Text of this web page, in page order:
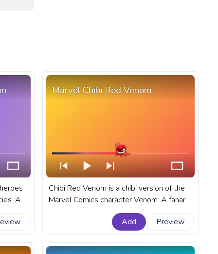
A
Marvel Chibi Red Venom
Chibi Red Venom is a chibi version of the
Marvel Comics character Venom. A fanart
Marvel progress bar for YouTube with
Add Preview